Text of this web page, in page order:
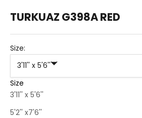
TURKUAZ G398A RED
Size:
3'11'' x 5'6''
Size
3'11'' x 5'6''
5'2'' x7'6''